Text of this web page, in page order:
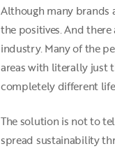
Although many brands
the positives. And there
industry. Many of the
areas with literally just
completely different
The solution is not to
spread sustainability